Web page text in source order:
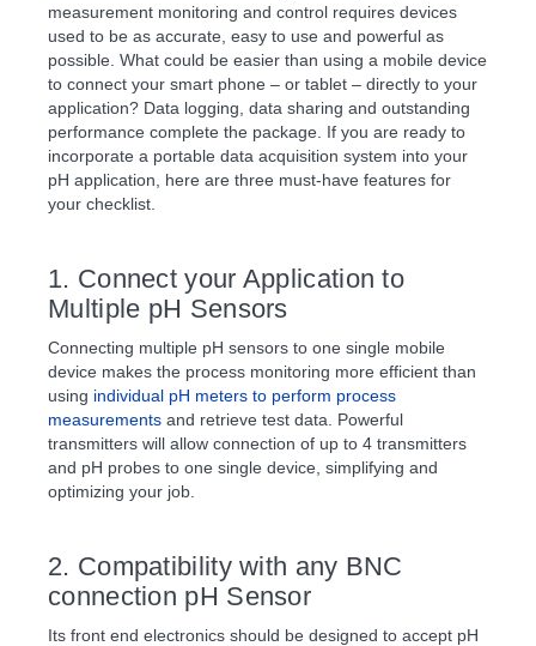
measurement monitoring and control requires devices
used to be as accurate, easy to use and powerful as
possible. What could be easier than using a mobile device
to connect your smart phone – or tablet – directly to your
application? Data logging, data sharing and outstanding
performance complete the package. If you are ready to
incorporate a portable data acquisition system into your
pH application, here are three must-have features for
your checklist.
1. Connect your Application to
Multiple pH Sensors
Connecting multiple pH sensors to one single mobile
device makes the process monitoring more efficient than
using individual pH meters to perform process
measurements and retrieve test data. Powerful
transmitters will allow connection of up to 4 transmitters
and pH probes to one single device, simplifying and
optimizing your job.
2. Compatibility with any BNC
connection pH Sensor
Its front end electronics should be designed to accept pH